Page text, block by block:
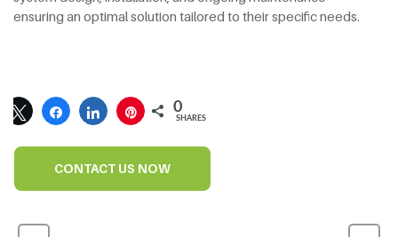
ensuring an optimal solution tailored to their specific needs.
0
SHARES
CONTACT US NOW